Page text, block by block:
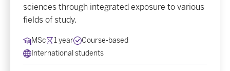
sciences through integrated exposure to various
fields of study.
MSc 1 year
Course-based
International students